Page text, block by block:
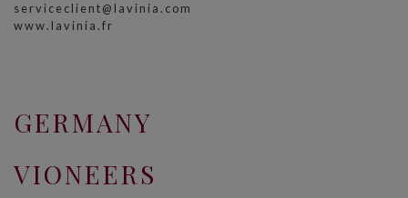
serviceclient@lavinia.com
www.lavinia.fr
GERMANY
VIONEERS